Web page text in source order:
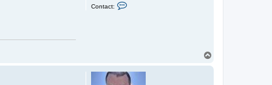
Contact:
o
s